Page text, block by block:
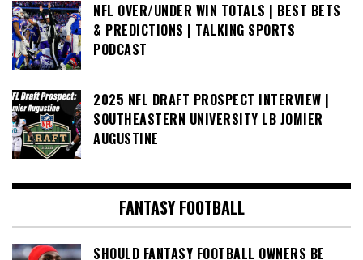
NFL OVER/UNDER WIN TOTALS | BEST BETS
& PREDICTIONS | TALKING SPORTS
PODCAST
2025 NFL DRAFT PROSPECT INTERVIEW |
SOUTHEASTERN UNIVERSITY LB JOMIER
AUGUSTINE
FANTASY FOOTBALL
SHOULD FANTASY FOOTBALL OWNERS BE